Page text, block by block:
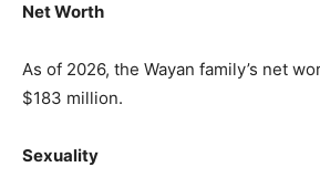
Net Worth
As of 2026, the Wayan family’s net
$183 million.
Sexuality